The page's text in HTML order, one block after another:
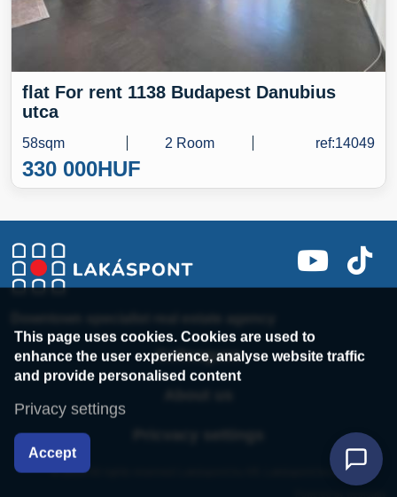
flat For rent 1138 Budapest Danubius
utca
58sqm 2 Room ref:14049
330 000HUF
Colleagues
© 2014 All rights reserved Lakáspont.hu Kft. Lakáspont.hu Kft
This page uses cookies. Cookies are used to
enhance the user experience, analyse website traffic
and provide personalised content
Privacy settings
Accept